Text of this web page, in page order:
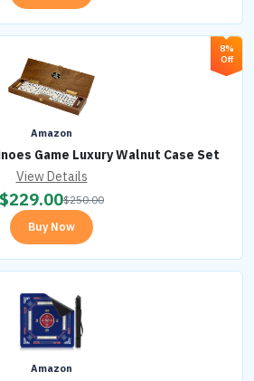
8%
Off
Amazon
Game Luxury Walnut Case Set
View Details
$229.00$250.00
Buy Now
Amazon